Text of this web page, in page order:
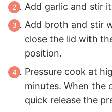
Add garlic and stir
Add broth and stir
close the lid with
position.
Pressure cook at
minutes. When the
quick release the